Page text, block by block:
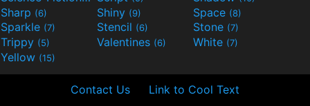
Sharp (6) Shiny (9) Space (8)
Sparkle (7) Stencil (6) Stone (7)
Trippy (5) Valentines (6) White (7)
Yellow (15)
Contact Us Link to Cool Text